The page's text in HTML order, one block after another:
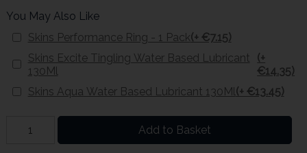
You May Also Like
Skins Performance Ring - 1 Pack(+ €7.15)
Skins Excite Tingling Water Based Lubricant
130Ml
(+
€14.35)
Skins Aqua Water Based Lubricant 130Ml(+ €13.45)
Add to Basket